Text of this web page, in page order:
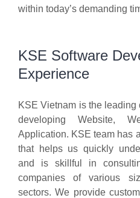
within today’s demanding
KSE Software
Experience
KSE Vietnam is the
developing Website,
Application. KSE team has
that helps us quickly
and is skillful in
companies of various
sectors. We provide